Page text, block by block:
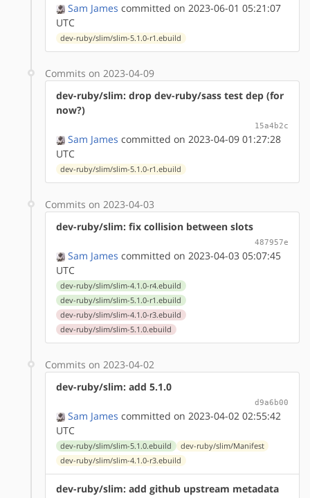
Sam James committed on 2023-06-01 05:21:07
UTC
dev-ruby/slim/slim-5.1.0-r1.ebuild
Commits on 2023-04-09
dev-ruby/slim: drop dev-ruby/sass test dep (for
now?)
15a4b2c
Sam James committed on 2023-04-09 01:27:28
UTC
dev-ruby/slim/slim-5.1.0-r1.ebuild
Commits on 2023-04-03
dev-ruby/slim: fix collision between slots
487957e
Sam James committed on 2023-04-03 05:07:45
UTC
dev-ruby/slim/slim-4.1.0-r4.ebuild
dev-ruby/slim/slim-5.1.0-r1.ebuild
dev-ruby/slim/slim-4.1.0-r3.ebuild
dev-ruby/slim/slim-5.1.0.ebuild
Commits on 2023-04-02
dev-ruby/slim: add 5.1.0
d9a6b00
Sam James committed on 2023-04-02 02:55:42
UTC
dev-ruby/slim/slim-5.1.0.ebuild
dev-ruby/slim/Manifest
dev-ruby/slim/slim-4.1.0-r3.ebuild
dev-ruby/slim: add github upstream metadata